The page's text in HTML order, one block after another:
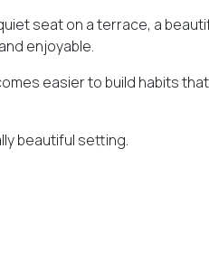
seat on a terrace, a
enjoyable.
easier to build habits
beautiful setting.